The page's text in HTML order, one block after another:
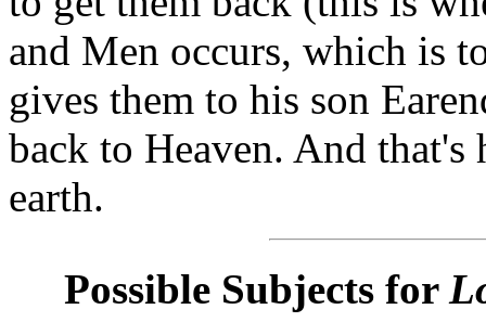
and Men occurs, which is
gives them to his son
back to Heaven. And
earth.
Possible Subjects for